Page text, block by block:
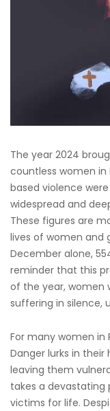
The year 2024
countless women in
based violence
widespread and
These figures are
lives of women and
December alone,
reminder that this
of the year, women
suffering in silence,
For many women in
Danger lurks in their
leaving them
takes a devastating
victims for life.